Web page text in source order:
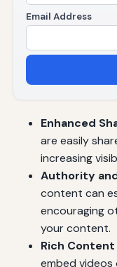
Email Address
Enhanced
are easily
increasing
Authority
content can
encouraging
your content.
Rich
embed